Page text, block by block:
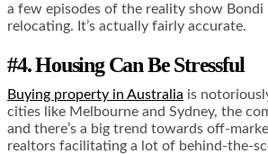
a few episodes of the reality show Bondi
relocating. It’s actually fairly accurate.
#4. Housing Can Be Stressful
Buying property in Australia is
cities like Melbourne and Sydney, the
and there’s a big trend towards off-
realtors facilitating a lot of behind-the-